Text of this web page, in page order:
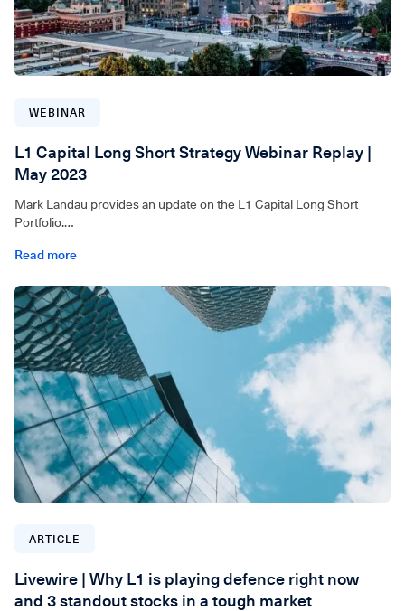
WEBINAR
L1 Capital Long Short Strategy Webinar Replay |
May 2023
Mark Landau provides an update on the L1 Capital Long Short
Portfolio.
For wholesale investors only. Video can be accessed below.
Read more
ARTICLE
Livewire | Why L1 is playing defence right now
and 3 standout stocks in a tough market